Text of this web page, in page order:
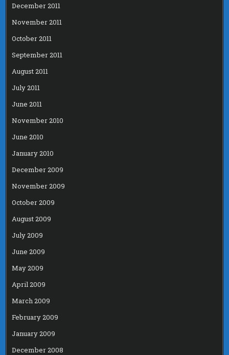
December 2011
November 2011
October 2011
September 2011
August 2011
July 2011
June 2011
November 2010
June 2010
January 2010
December 2009
November 2009
October 2009
August 2009
July 2009
June 2009
May 2009
April 2009
March 2009
February 2009
January 2009
December 2008